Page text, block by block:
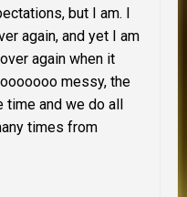
but I am. I
again, and yet I am
again when it
messy, the
time and we do all
times from